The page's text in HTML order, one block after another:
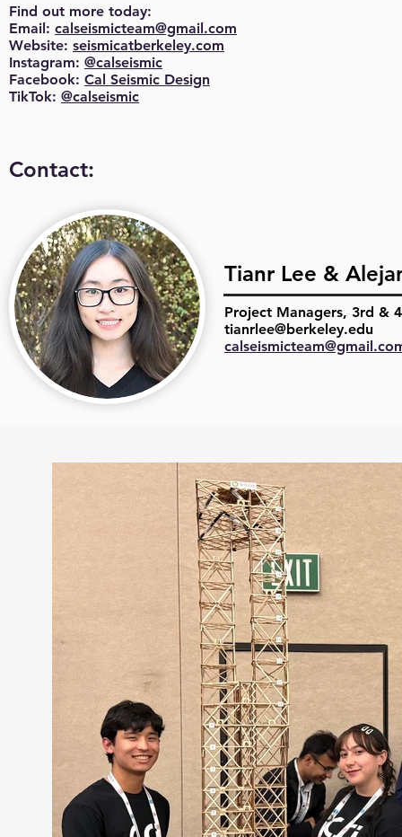
Find out more today:
Email: calseismicteam@gmail.com
Website: seismicatberkeley.com
Instagram: @calseismic
Facebook: Cal Seismic Design
TikTok: @calseismic
Contact:
Tianr Lee &
Project Managers, 3rd &
tianrlee@berkeley.edu